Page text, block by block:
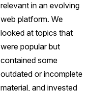
relevant in an evolving
web platform. We
looked at topics that
were popular but
contained some
outdated or incomplete
material, and invested